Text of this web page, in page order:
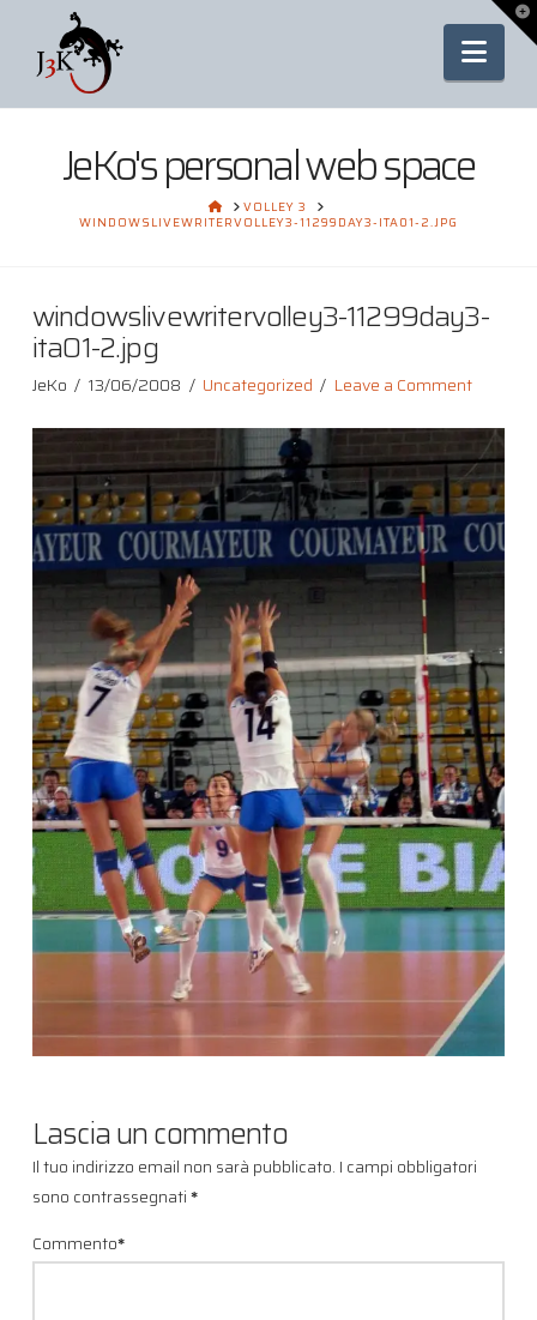
JeKo's personal web space
HOME
VOLLEY 3
WINDOWSLIVEWRITERVOLLEY3-11299DAY3-ITA01-2.JPG
windowslivewritervolley3-11299day3-
ita01-2.jpg
JeKo 13/06/2008 Uncategorized Leave a Comment
Lascia un commento
Il tuo indirizzo email non sarà pubblicato. I campi obbligatori
sono contrassegnati*
Commento*